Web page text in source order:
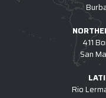
411
San
Rio